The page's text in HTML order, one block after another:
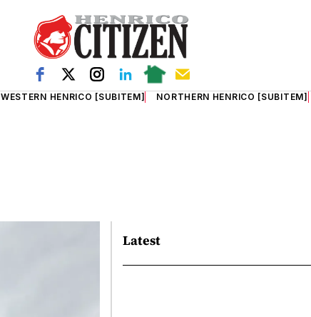
WESTERN HENRICO [SUBITEM] NORTHERN HENRICO [SUBITEM]
Latest